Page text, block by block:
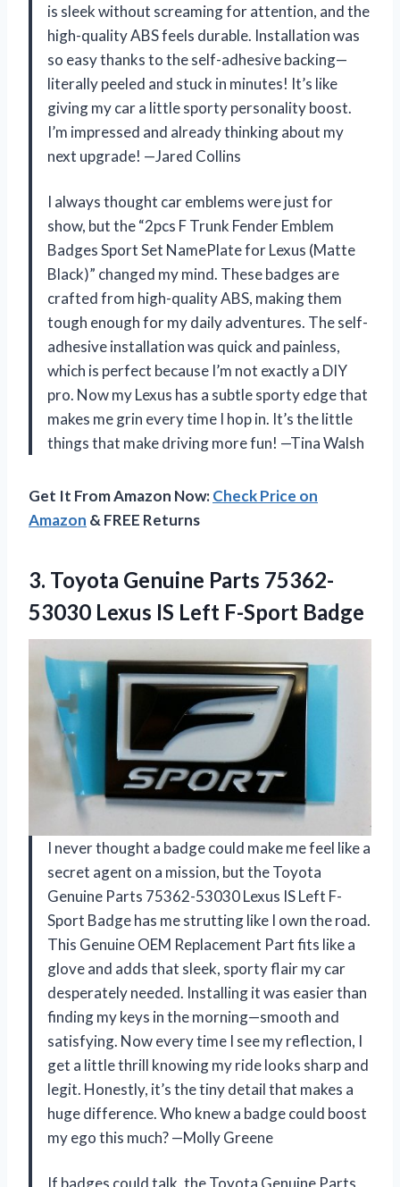
is sleek without screaming for attention, and the
high-quality ABS feels durable. Installation was
so easy thanks to the self-adhesive backing—
literally peeled and stuck in minutes! It’s like
giving my car a little sporty personality boost.
I’m impressed and already thinking about my
next upgrade! —Jared Collins
I always thought car emblems were just for
show, but the “2pcs F Trunk Fender Emblem
Badges Sport Set NamePlate for Lexus (Matte
Black)” changed my mind. These badges are
crafted from high-quality ABS, making them
tough enough for my daily adventures. The self-
adhesive installation was quick and painless,
which is perfect because I’m not exactly a DIY
pro. Now my Lexus has a subtle sporty edge that
makes me grin every time I hop in. It’s the little
things that make driving more fun! —Tina Walsh
Get It From Amazon Now:Check Price on
Amazon & FREE Returns
3. Toyota Genuine Parts 75362-
53030 Lexus IS Left F-Sport Badge
I never thought a badge could make me feel like a
secret agent on a mission, but the Toyota
Genuine Parts 75362-53030 Lexus IS Left F-
Sport Badge has me strutting like I own the road.
This Genuine OEM Replacement Part fits like a
glove and adds that sleek, sporty flair my car
desperately needed. Installing it was easier than
finding my keys in the morning—smooth and
satisfying. Now every time I see my reflection, I
get a little thrill knowing my ride looks sharp and
legit. Honestly, it’s the tiny detail that makes a
huge difference. Who knew a badge could boost
my ego this much? —Molly Greene
If badges could talk, the Toyota Genuine Parts